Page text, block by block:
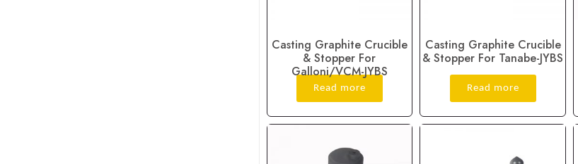
Casting Graphite Crucible
& Stopper For
Galloni/VCM-JYBS
Read more
Casting Graphite Crucible
& Stopper For Tanabe-JYBS
Read more